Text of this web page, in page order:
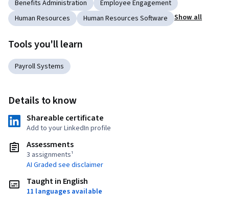
Benefits Administration
Employee Engagement
Human Resources
Human Resources Software Show all
Tools you'll learn
Payroll Systems
Details to know
Shareable certificate
Add to your LinkedIn profile
Assessments
3 assignments¹
AI Graded see disclaimer
Taught in English
11 languages available